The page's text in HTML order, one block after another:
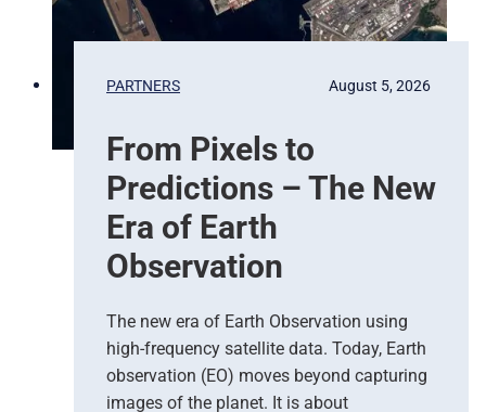
PARTNERS
From Pixels to
Predictions – The New
Era of Earth
Observation
August 5, 2026
The new era of Earth Observation using
high-frequency satellite data. Today, Earth
observation (EO) moves beyond capturing
images of the planet. It is about